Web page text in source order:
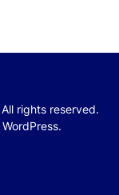
All rights reserved.
WordPress.